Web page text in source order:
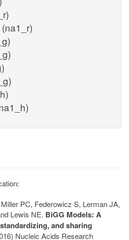
(na1_r)
PC, Federowicz S, Lerman JA,
Lewis NE. BiGG Models: A
and sharing
Nucleic Acids Research